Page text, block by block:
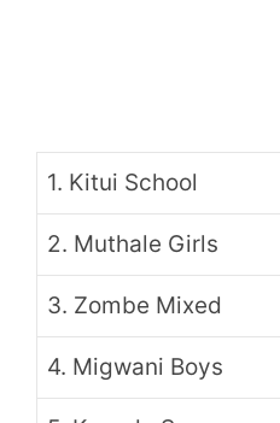
1. Kitui School
2. Muthale Girls
3. Zombe Mixed
4. Migwani Boys